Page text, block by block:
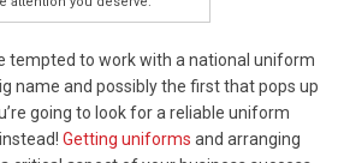
tempted to work with a national uniform
name and possibly the first that pops up
going to look for a reliable uniform
Getting uniforms and arranging